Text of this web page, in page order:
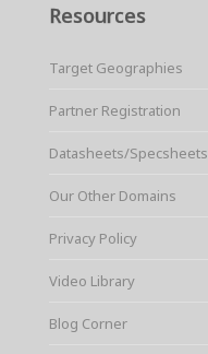
Resources
Target Geographies
Partner Registration
Datasheets/Specsheets
Our Other Domains
Privacy Policy
Video Library
Blog Corner